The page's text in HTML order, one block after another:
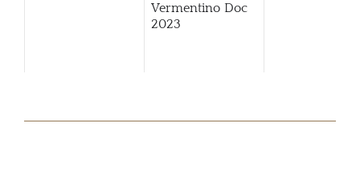
Vermentino Doc
2023